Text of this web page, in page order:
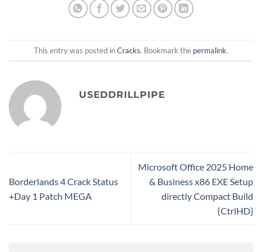
This entry was posted inCracks. Bookmark the permalink.
USEDDRILLPIPE
Borderlands 4 Crack Status
+Day 1 Patch MEGA
Microsoft Office 2025 Home
& Business x86 EXE Setup
directly Compact Build
{CtrlHD}